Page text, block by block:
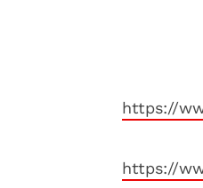
https://
https://